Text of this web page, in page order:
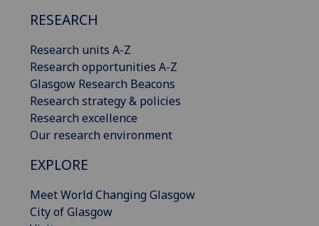
RESEARCH
Research units A-Z
Research opportunities A-Z
Glasgow Research Beacons
Research strategy & policies
Research excellence
Our research environment
EXPLORE
Meet World Changing Glasgow
City of Glasgow